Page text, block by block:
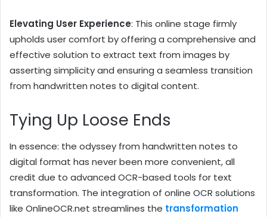
Elevating User Experience: This online stage firmly
upholds user comfort by offering a comprehensive and
effective solution to extract text from images by
asserting simplicity and ensuring a seamless transition
from handwritten notes to digital content.
Tying Up Loose Ends
In essence: the odyssey from handwritten notes to
digital format has never been more convenient, all
credit due to advanced OCR-based tools for text
transformation. The integration of online OCR solutions
like OnlineOCR.net streamlines the transformation